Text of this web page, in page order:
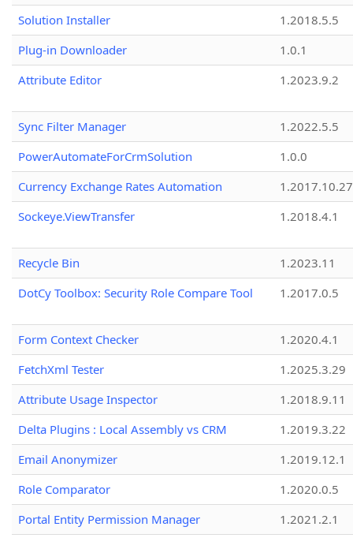
Solution Installer
1.2018.5.5
Plug-in Downloader
1.0.1
Attribute Editor
1.2023.9.2
Sync Filter Manager
1.2022.5.5
PowerAutomateForCrmSolution
1.0.0
Currency Exchange Rates Automation
1.2017.10.27
Sockeye.ViewTransfer
1.2018.4.1
Recycle Bin
1.2023.11
DotCy Toolbox: Security Role Compare Tool
1.2017.0.5
Form Context Checker
1.2020.4.1
FetchXml Tester
1.2025.3.29
Attribute Usage Inspector
1.2018.9.11
Delta Plugins : Local Assembly vs CRM
1.2019.3.22
Email Anonymizer
1.2019.12.1
Role Comparator
1.2020.0.5
Portal Entity Permission Manager
1.2021.2.1